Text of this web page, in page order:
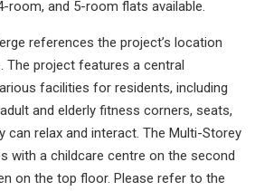
room, and 5-room flats available.
references the project’s location
The project features a central
facilities for residents, including
and elderly fitness corners, seats,
can relax and interact. The Multi-Storey
with a childcare centre on the second
on the top floor. Please refer to the